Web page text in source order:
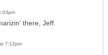
there, Jeff.
7:12pm